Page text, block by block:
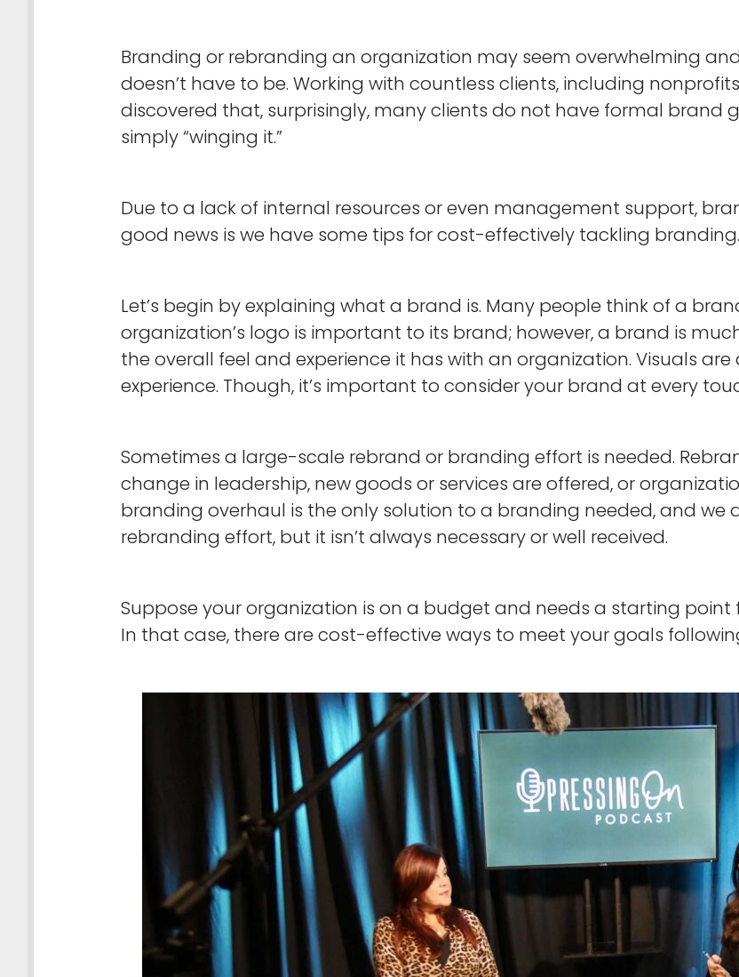
Branding or rebranding an organization may seem overwhelming
doesn’t have to be. Working with countless clients, including
discovered that, surprisingly, many clients do not have formal brand
simply “winging it.”
Due to a lack of internal resources or even management support,
good news is we have some tips for cost-effectively tackling branding.
Let’s begin by explaining what a brand is. Many people think of a
organization’s logo is important to its brand; however, a brand is
the overall feel and experience it has with an organization. Visuals
experience. Though, it’s important to consider your brand at every
Sometimes a large-scale rebrand or branding effort is needed.
change in leadership, new goods or services are offered, or
branding overhaul is the only solution to a branding needed, and we
rebranding effort, but it isn’t always necessary or well received.
Suppose your organization is on a budget and needs a starting
In that case, there are cost-effective ways to meet your goals